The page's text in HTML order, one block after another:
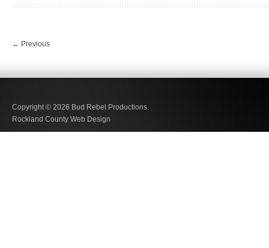
← Previous
Copyright © 2026 Bud Rebel Productions.
Rockland County Web Design